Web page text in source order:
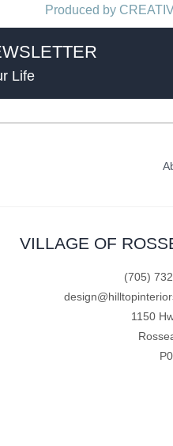
Produced by
Life
VILLAGE OF
(705)
1150